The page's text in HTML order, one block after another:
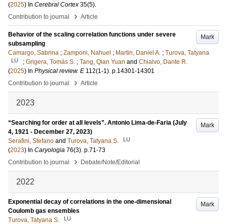
(2025) In Cerebral Cortex 35(5).
Contribution to journal
› Article
Mark
Behavior of the scaling correlation functions under severe
subsampling
Camargo, Sabrina ; Zamponi, Nahuel ; Martin, Daniel A. ; Turova, Tatyana
LU ; Grigera, Tomás S. ; Tang, Qian Yuan and Chialvo, Dante R.
(2025) In Physical review. E 112(1-1). p.14301-14301
Contribution to journal
› Article
2023
Mark
“Searching for order at all levels”. Antonio Lima-de-Faria (July
4, 1921 - December 27, 2023)
Serafini, Stefano and Turova, Tatyana S. LU
(2023) In Caryologia 76(3). p.71-73
Contribution to journal
› Debate/Note/Editorial
2022
Mark
Exponential decay of correlations in the one-dimensional
Coulomb gas ensembles
Turova, Tatyana S.
LU